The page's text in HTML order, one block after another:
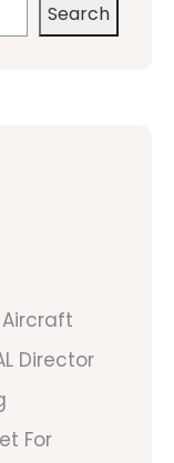
Search
Director
For